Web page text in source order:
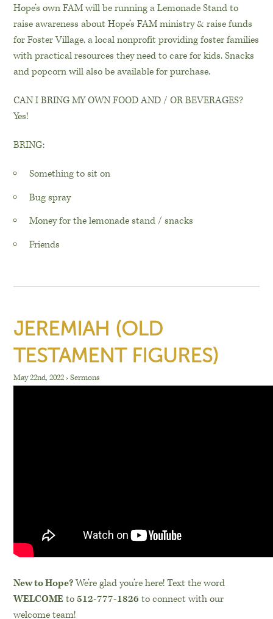
Hope’s own FAM will be running a Lemonade Stand to
raise awareness about Hope’s FAM ministry & raise funds
for Foster Village, a local nonprofit providing foster families
with practical resources they need to care for kids. Snacks
and popcorn will also be available for purchase.
CAN I BRING MY OWN FOOD AND / OR BEVERAGES?
Yes!
BRING:
Something to sit on
Bug spray
Money for the lemonade stand / snacks
Friends
JEREMIAH (OLD
TESTAMENT FIGURES)
May 22nd, 2022›Sermons
New to Hope?We’re glad you’re here! Text the word
WELCOMEto512-777-1826 to connect with our
welcome team!